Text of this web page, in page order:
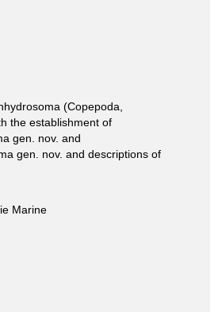
(Copepoda,
the establishment of
gen. nov. and
gen. nov. and descriptions of
Marine